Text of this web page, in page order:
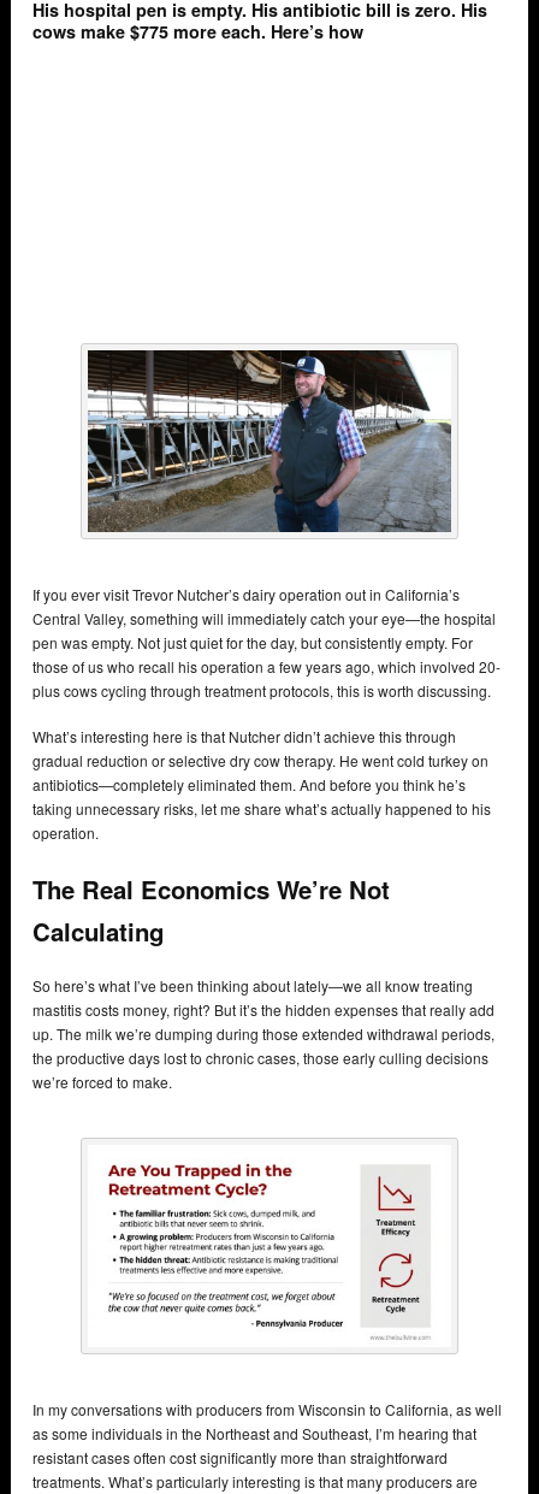
His hospital pen is empty. His antibiotic bill is zero. His
cows make $775 more each. Here’s how
If you ever visit Trevor Nutcher’s dairy operation out in California’s
Central Valley, something will immediately catch your eye—the hospital
pen was empty. Not just quiet for the day, but consistently empty. For
those of us who recall his operation a few years ago, which involved 20-
plus cows cycling through treatment protocols, this is worth discussing.
What’s interesting here is that Nutcher didn’t achieve this through
gradual reduction or selective dry cow therapy. He went cold turkey on
antibiotics—completely eliminated them. And before you think he’s
taking unnecessary risks, let me share what’s actually happened to his
operation.
The Real Economics We’re Not
Calculating
So here’s what I’ve been thinking about lately—we all know treating
mastitis costs money, right? But it’s the hidden expenses that really add
up. The milk we’re dumping during those extended withdrawal periods,
the productive days lost to chronic cases, those early culling decisions
we’re forced to make.
In my conversations with producers from Wisconsin to California, as well
as some individuals in the Northeast and Southeast, I’m hearing that
resistant cases often cost significantly more than straightforward
treatments. What’s particularly interesting is that many producers are